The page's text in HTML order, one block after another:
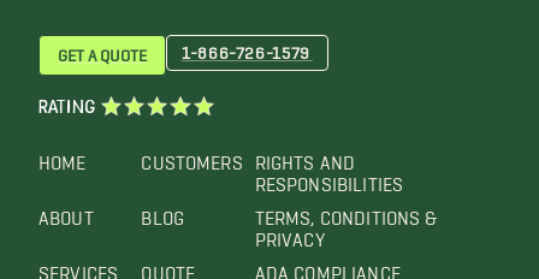
HOME
ABOUT
SERVICES
CUSTOMERS
BLOG
QUOTE
RIGHTS AND
RESPONSIBILITIES
TERMS, CONDITIONS &
PRIVACY
ADA COMPLIANCE
GET A QUOTE 1-866-726-1579
RATING